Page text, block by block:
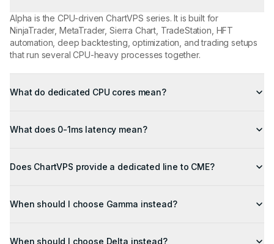
Alpha is the CPU-driven ChartVPS series. It is built for
NinjaTrader, MetaTrader, Sierra Chart, TradeStation, HFT
automation, deep backtesting, optimization, and trading setups
that run several CPU-heavy processes together.
What do dedicated CPU cores mean?
VPS. When other clients are busy, they cannot take CPU
What does 0-1ms latency mean?
latency. For futures traders using CME-connected brokers and
on the server location, broker, exchange, and carrier path.
Does ChartVPS provide a dedicated line to CME?
at a very different cost. ChartVPS uses exchange-adjacent
When should I choose Gamma instead?
ChooseGamma
when Bookmap, Sierra Chart, order flow,
When should I choose Delta instead?